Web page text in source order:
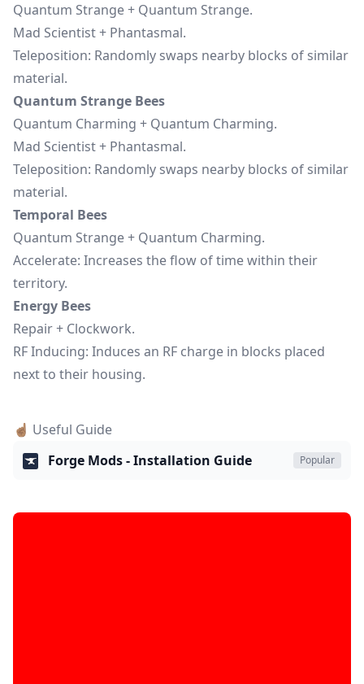
Quantum Strange + Quantum Strange.
Mad Scientist + Phantasmal.
Teleposition: Randomly swaps nearby blocks of similar
material.
Quantum Strange Bees
Quantum Charming + Quantum Charming.
Mad Scientist + Phantasmal.
Teleposition: Randomly swaps nearby blocks of similar
material.
Temporal Bees
Quantum Strange + Quantum Charming.
Accelerate: Increases the flow of time within their
territory.
Energy Bees
Repair + Clockwork.
RF Inducing: Induces an RF charge in blocks placed
next to their housing.
☝🏽 Useful Guide
Forge Mods - Installation Guide
Popular